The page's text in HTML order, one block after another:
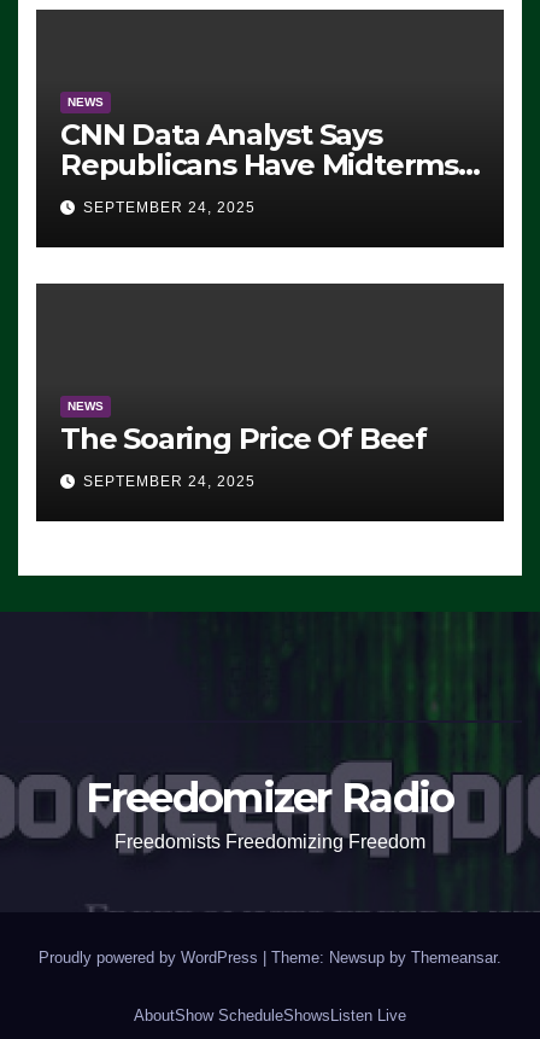
NEWS
CNN Data Analyst Says
Republicans Have Midterms
Advantage: ‘Whatever
Democrats Are Doing, it Ain’t
Working’ (VIDEO)
SEPTEMBER 24, 2025
NEWS
The Soaring Price Of Beef
SEPTEMBER 24, 2025
Freedomizer Radio
Freedomists Freedomizing Freedom
Proudly powered by WordPress | Theme: Newsup by Themeansar.
AboutShow ScheduleShows Listen Live